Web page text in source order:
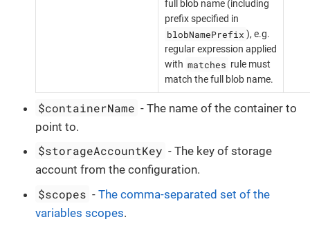
full blob name (including
prefix specified in
blobNamePrefix ), e.g.
regular expression applied
with matches rule must
match the full blob name.
$containerName - The name of the container to
point to.
$storageAccountKey - The key of storage
account from the configuration.
$scopes -The comma-separated set of the
variables scopes.